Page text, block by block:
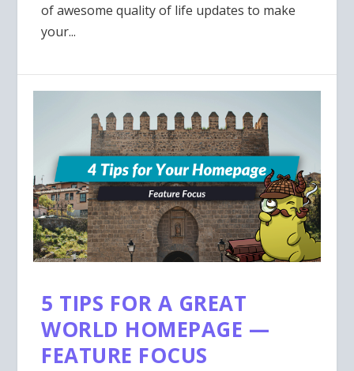
of awesome quality of life updates to make
your...
5 TIPS FOR A GREAT
WORLD HOMEPAGE —
FEATURE FOCUS